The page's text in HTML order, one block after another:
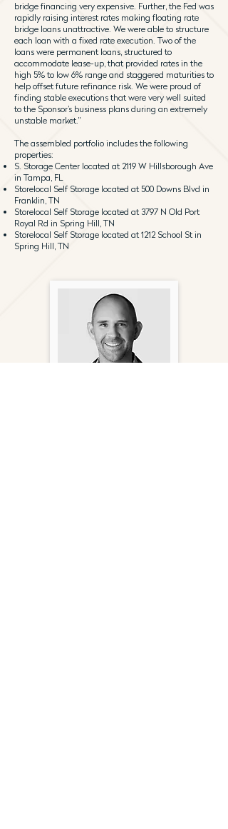
bridge financing very expensive. Further, the Fed was
rapidly raising interest rates making floating rate
bridge loans unattractive. We were able to structure
each loan with a fixed rate execution. Two of the
loans were permanent loans, structured to
accommodate lease-up, that provided rates in the
high 5% to low 6% range and staggered maturities to
help offset future refinance risk. We were proud of
finding stable executions that were very well suited
to the Sponsor’s business plans during an extremely
unstable market.”
The assembled portfolio includes the following
properties:
S. Storage Center located at 2119 W Hillsborough Ave
in Tampa, FL
Storelocal Self Storage located at 500 Downs Blvd in
Franklin, TN
Storelocal Self Storage located at 3797 N Old Port
Royal Rd in Spring Hill, TN
Storelocal Self Storage located at 1212 School St in
Spring Hill, TN